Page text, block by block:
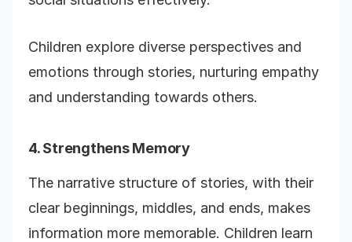
Children explore diverse perspectives and
emotions through stories, nurturing empathy
and understanding towards others.
4. Strengthens Memory
The narrative structure of stories, with their
clear beginnings, middles, and ends, makes
information more memorable. Children learn